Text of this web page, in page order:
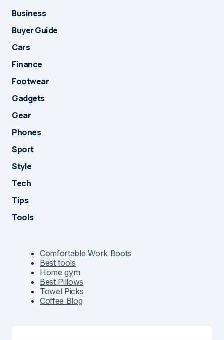
Business
Buyer Guide
Cars
Finance
Footwear
Gadgets
Gear
Phones
Sport
Style
Tech
Tips
Tools
Comfortable Work Boots
Best tools
Home gym
Best Pillows
Towel Picks
Coffee Blog